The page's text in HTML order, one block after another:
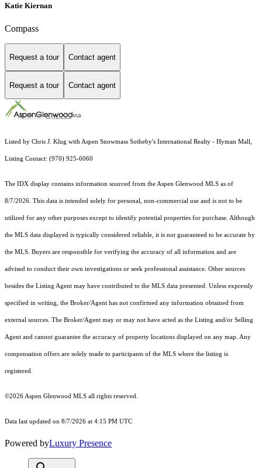
Katie Kiernan
Compass
Request a tour Contact agent
Request a tour Contact agent
Listed by Chris J. Klug with Aspen Snowmass Sotheby's International Realty - Hyman Mall,
Listing Contact: (970) 925-6060
The IDX display contains information sourced from the Aspen Glenwood MLS as of
8/7/2026. This data is intended solely for personal, non-commercial use and is not to be
utilized for any other purposes except to identify potential properties for purchase. Although
the MLS data displayed is typically considered reliable, it is not guaranteed to be accurate by
the MLS. Buyers are responsible for verifying the accuracy of all information and are
advised to conduct their own investigations or seek professional assistance. Other sources
besides the Listing Agent may have contributed to the MLS data presented. Unless expressly
specified in writing, the Broker/Agent has not confirmed any information obtained from
external sources. The Broker/Agent may or may not have acted as the Listing and/or Selling
Agent and cannot guarantee the accuracy of property locations displayed on any map. Any
compensation offers are solely made to participants of the MLS where the listing is
registered.
©2026 Aspen Glenwood MLS all rights reserved.
Data last updated on 8/7/2026 at 4:15 PM UTC
Powered byLuxury Presence